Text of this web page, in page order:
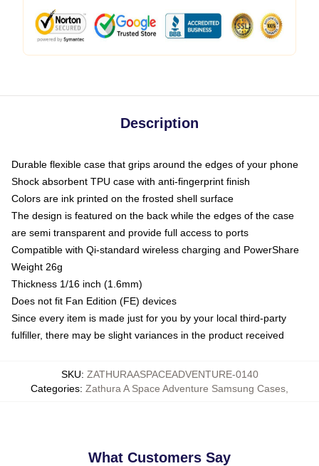
Description
Durable flexible case that grips around the edges of your phone
Shock absorbent TPU case with anti-fingerprint finish
Colors are ink printed on the frosted shell surface
The design is featured on the back while the edges of the case
are semi transparent and provide full access to ports
Compatible with Qi-standard wireless charging and PowerShare
Weight 26g
Thickness 1/16 inch (1.6mm)
Does not fit Fan Edition (FE) devices
Since every item is made just for you by your local third-party
fulfiller, there may be slight variances in the product received
SKU: ZATHURAASPACEADVENTURE-0140
Categories: Zathura A Space Adventure Samsung Cases
What Customers Say